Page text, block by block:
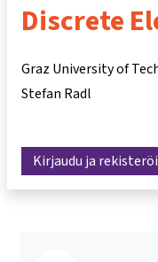
Discrete
Graz University of
Stefan Radl
Kirjaudu ja